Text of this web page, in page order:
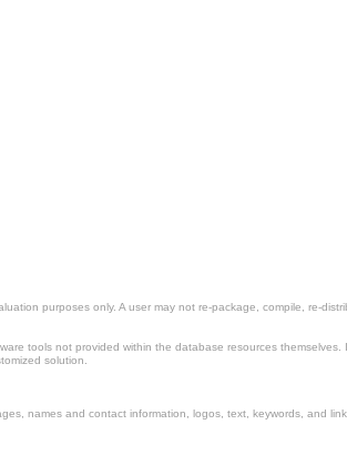
purposes only. A user may not re-package, compile, re-
tools not provided within the database resources
solution.
names and contact information, logos, text, keywords, and